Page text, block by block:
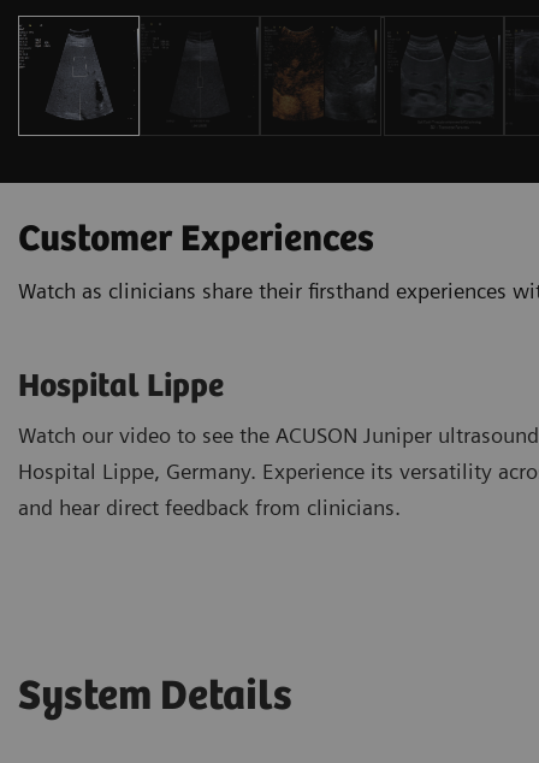
Customer Experiences
Watch as clinicians share their firsthand experiences
Hospital Lippe
Watch our video to see the ACUSON Juniper
Hospital Lippe, Germany. Experience its versatility
and hear direct feedback from clinicians.
System Details